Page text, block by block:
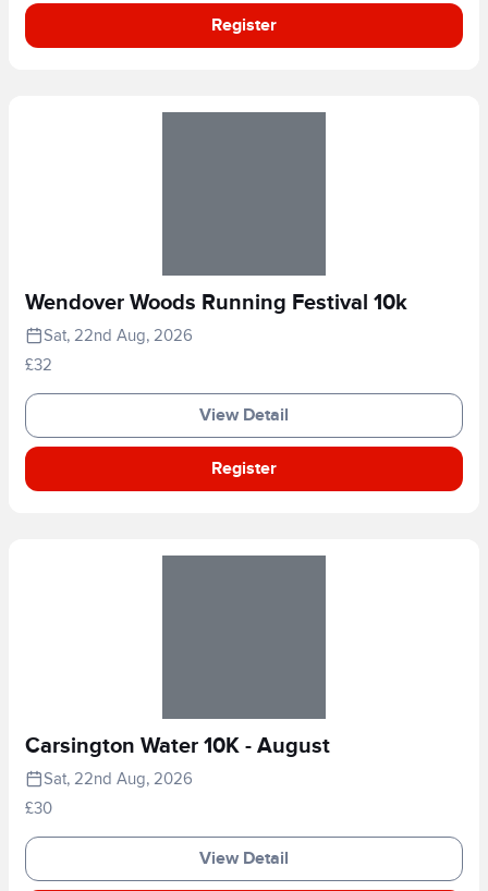
Register
Wendover Woods Running Festival 10k
Sat, 22nd Aug, 2026
£32
View Detail
Register
Carsington Water 10K - August
Sat, 22nd Aug, 2026
£30
View Detail